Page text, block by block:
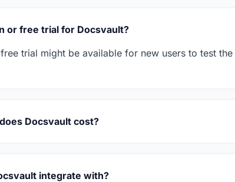
or free trial for Docsvault?
trial might be available for new users to test the
Docsvault cost?
integrate with?